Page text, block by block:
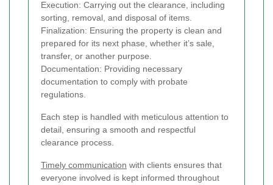
Execution: Carrying out the clearance, including
sorting, removal, and disposal of items.
Finalization: Ensuring the property is clean and
prepared for its next phase, whether it’s sale,
transfer, or another purpose.
Documentation: Providing necessary
documentation to comply with probate
regulations.
Each step is handled with meticulous attention to
detail, ensuring a smooth and respectful
clearance process.
Timely communication with clients ensures that
everyone involved is kept informed throughout